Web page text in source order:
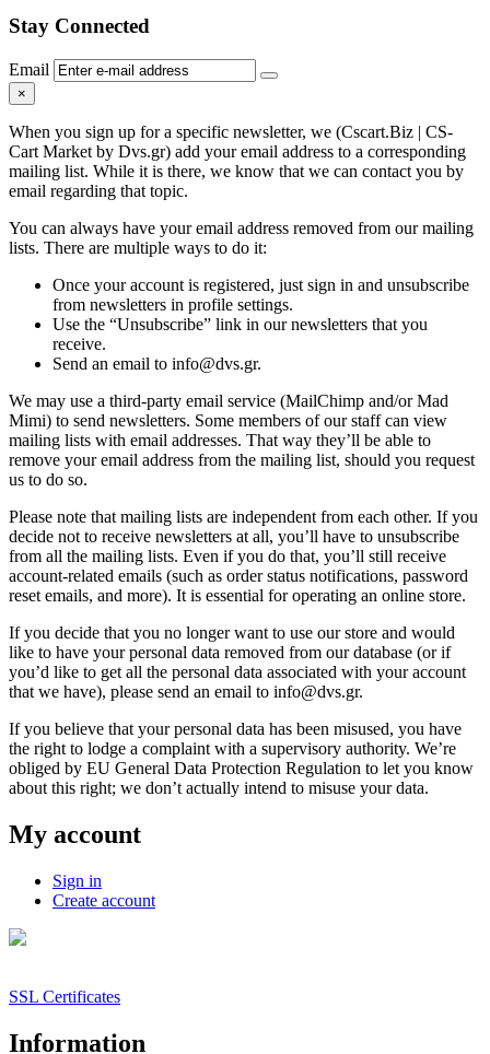
Stay Connected
Email
×
When you sign up for a specific newsletter, we (Cscart.Biz | CS-
Cart Market by Dvs.gr) add your email address to a corresponding
mailing list. While it is there, we know that we can contact you by
email regarding that topic.
You can always have your email address removed from our mailing
lists. There are multiple ways to do it:
Once your account is registered, just sign in and unsubscribe
from newsletters in profile settings.
Use the “Unsubscribe” link in our newsletters that you
receive.
Send an email to info@dvs.gr.
We may use a third-party email service (MailChimp and/or Mad
Mimi) to send newsletters. Some members of our staff can view
mailing lists with email addresses. That way they’ll be able to
remove your email address from the mailing list, should you request
us to do so.
Please note that mailing lists are independent from each other. If you
decide not to receive newsletters at all, you’ll have to unsubscribe
from all the mailing lists. Even if you do that, you’ll still receive
account-related emails (such as order status notifications, password
reset emails, and more). It is essential for operating an online store.
If you decide that you no longer want to use our store and would
like to have your personal data removed from our database (or if
you’d like to get all the personal data associated with your account
that we have), please send an email to info@dvs.gr.
If you believe that your personal data has been misused, you have
the right to lodge a complaint with a supervisory authority. We’re
obliged by EU General Data Protection Regulation to let you know
about this right; we don’t actually intend to misuse your data.
My account
Sign in
Create account
SSL Certificates
Information